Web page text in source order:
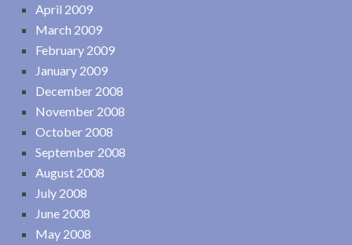
April 2009
March 2009
February 2009
January 2009
December 2008
November 2008
October 2008
September 2008
August 2008
July 2008
June 2008
May 2008